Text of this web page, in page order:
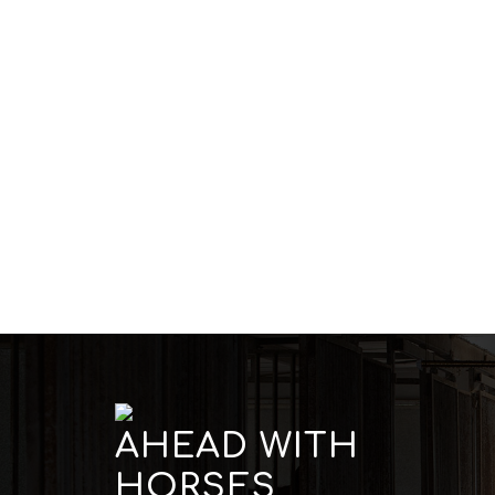
AHEAD WITH